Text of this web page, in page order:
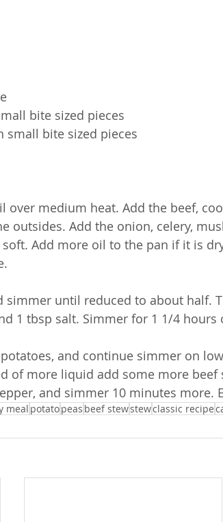
bite sized pieces
small bite sized pieces
over medium heat. Add the beef,
outsides. Add the onion, celery,
Add more oil to the pan if it is
simmer until reduced to about half.
1 tbsp salt. Simmer for 1 1/4 hours
and continue simmer on
of more liquid add some more beef
and simmer 10 minutes more.
meal potatopeas beef stewstewclassic recipe